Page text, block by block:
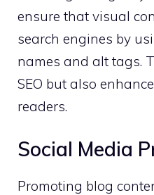
ensure that visual
search engines by
names and alt tags.
SEO but also
readers.
Social Media
Promoting blog